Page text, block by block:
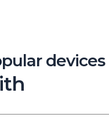
devices